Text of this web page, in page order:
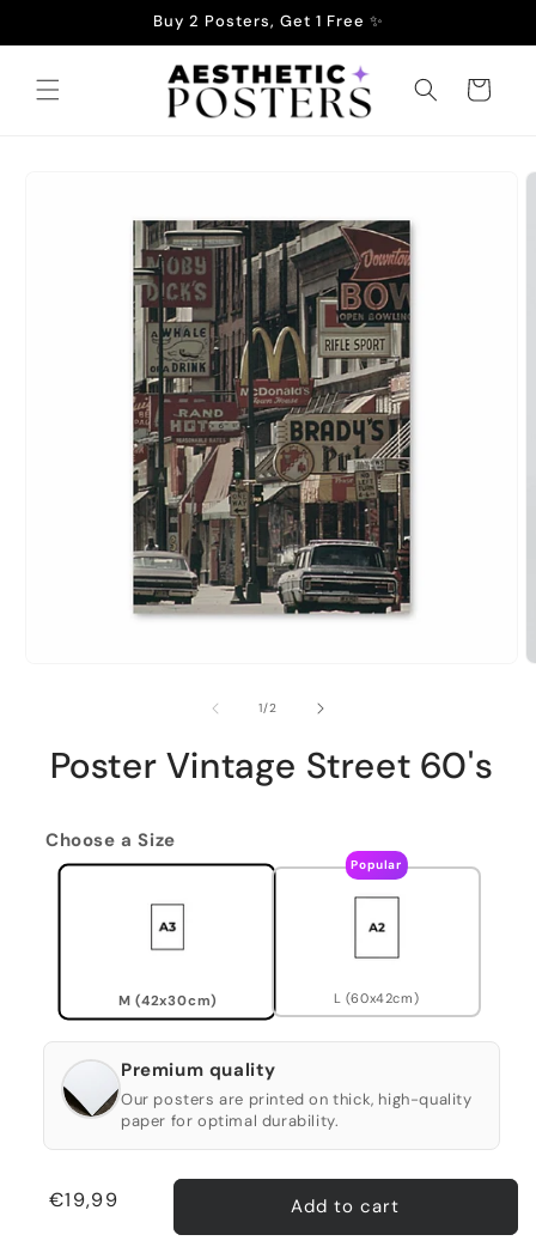
Buy 2 Posters, Get 1 Free ✨
Cart
1/of2
Poster Vintage Street 60's
Choose a Size
M (42x30cm)
Popular
L (60x42cm)
Premium quality
Our posters are printed on thick, high-quality
paper for optimal durability.
Regular
€19,99 Add to cart